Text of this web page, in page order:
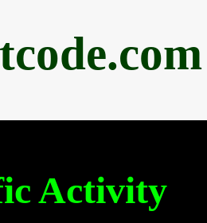
Activity